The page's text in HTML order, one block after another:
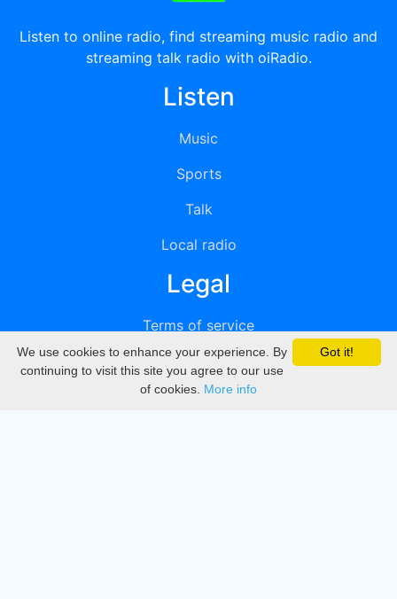
Listen to online radio, find streaming music radio and
streaming talk radio with oiRadio.
Listen
Music
Sports
Talk
Local radio
Legal
Terms of service
Privacy
DMCA
Got it!
We use cookies to enhance your experience. By
continuing to visit this site you agree to our use
of cookies. More info